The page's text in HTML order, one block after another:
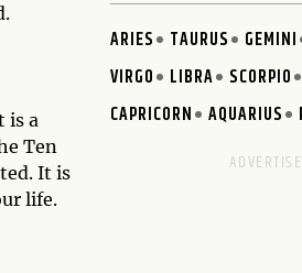
is a
Ten
It is
life.
ARIES TAURUS GEMINI
VIRGO
LIBRA SCORPIO
CAPRICORN
AQUARIUS